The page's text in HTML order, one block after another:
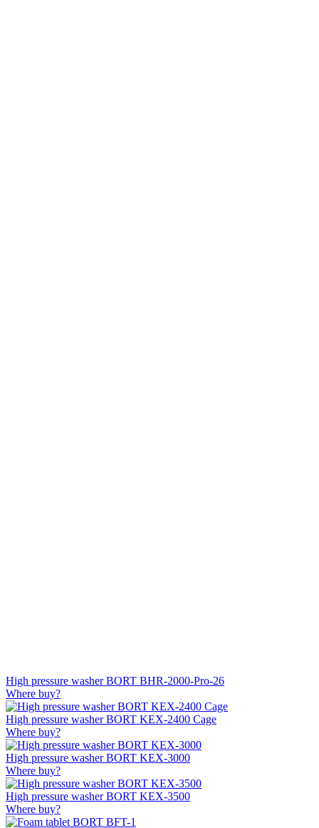
High pressure washer BORT BHR-2000-Pro-26
Where buy?
High pressure washer BORT KEX-2400 Cage
Where buy?
High pressure washer BORT KEX-3000
Where buy?
High pressure washer BORT KEX-3500
Where buy?